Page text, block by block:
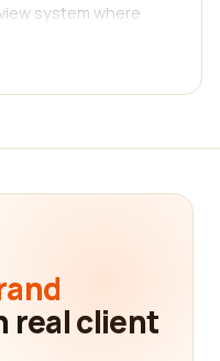
system where
with
browse through
medical device
real client